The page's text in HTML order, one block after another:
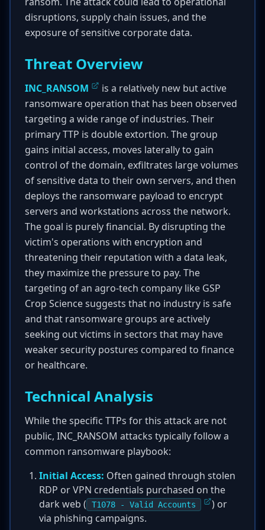
disruptions, supply chain issues, and the
exposure of sensitive corporate data.
Threat Overview
INC_RANSOM
is a relatively new but active
ransomware operation that has been observed
targeting a wide range of industries. Their
primary TTP is double extortion. The group
gains initial access, moves laterally to gain
control of the domain, exfiltrates large volumes
of sensitive data to their own servers, and then
deploys the ransomware payload to encrypt
servers and workstations across the network.
The goal is purely financial. By disrupting the
victim's operations with encryption and
threatening their reputation with a data leak,
they maximize the pressure to pay. The
targeting of an agro-tech company like GSP
Crop Science suggests that no industry is safe
and that ransomware groups are actively
seeking out victims in sectors that may have
weaker security postures compared to finance
or healthcare.
Technical Analysis
While the specific TTPs for this attack are not
public, INC_RANSOM attacks typically follow a
common ransomware playbook:
Initial Access: Often gained through stolen
RDP or VPN credentials purchased on the
dark web (
T1078 - Valid Accounts
) or
via phishing campaigns.